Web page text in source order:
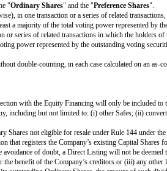
any requirement or limitation generally
to qualify as a tax-free reorganisation,
does not reduce the total Proceeds
Safe, the Investor will automatically
intended to operate like standard non-
contractual claims for payment and
Proceeds are insufficient to
be due; and
for Ordinary Shares and other Safes
payments are Cash-Out Amounts or
of any obligations arising from a